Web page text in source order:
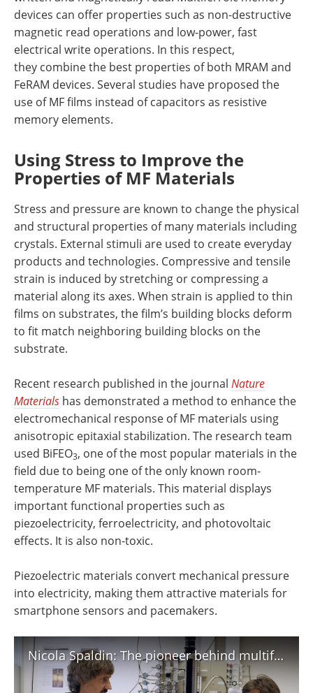
devices can offer properties such as non-destructive
magnetic read operations and low-power, fast
electrical write operations. In this respect,
they combine the best properties of both MRAM and
FeRAM devices. Several studies have proposed the
use of MF films instead of capacitors as resistive
memory elements.
Using Stress to Improve the
Properties of MF Materials
Stress and pressure are known to change the physical
and structural properties of many materials including
crystals. External stimuli are used to create everyday
products and technologies. Compressive and tensile
strain is induced by stretching or compressing a
material along its axes. When strain is applied to thin
films on substrates, the film’s building blocks deform
to fit match neighboring building blocks on the
substrate.
Recent research published in the journal Nature
Materials has demonstrated a method to enhance the
electromechanical response of MF materials using
anisotropic epitaxial stabilization. The research team
used BiFEO3, one of the most popular materials in the
field due to being one of the only known room-
temperature MF materials. This material displays
important functional properties such as
piezoelectricity, ferroelectricity, and photovoltaic
effects. It is also non-toxic.
Piezoelectric materials convert mechanical pressure
into electricity, making them attractive materials for
smartphone sensors and pacemakers.
Nicola Spaldin: The pioneer behind multiferroics